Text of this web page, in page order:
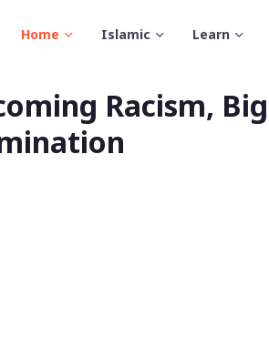
Home Islamic Learn
Racism,